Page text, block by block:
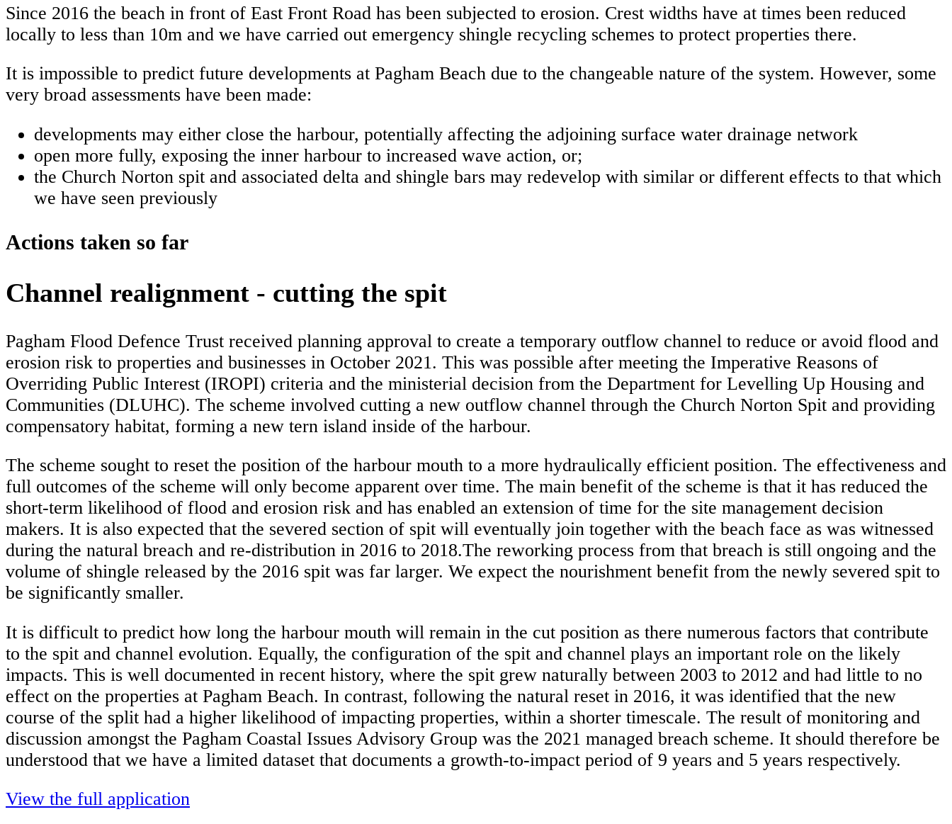
Since 2016 the beach in front of East Front Road has been subjected to erosion. Crest widths have at times been reduced
locally to less than 10m and we have carried out emergency shingle recycling schemes to protect properties there.
It is impossible to predict future developments at Pagham Beach due to the changeable nature of the system. However, some
very broad assessments have been made:
developments may either close the harbour, potentially affecting the adjoining surface water drainage network
open more fully, exposing the inner harbour to increased wave action, or;
the Church Norton spit and associated delta and shingle bars may redevelop with similar or different effects to that which
we have seen previously
Actions taken so far
Channel realignment - cutting the spit
Pagham Flood Defence Trust received planning approval to create a temporary outflow channel to reduce or avoid flood and
erosion risk to properties and businesses in October 2021. This was possible after meeting the Imperative Reasons of
Overriding Public Interest (IROPI) criteria and the ministerial decision from the Department for Levelling Up Housing and
Communities (DLUHC). The scheme involved cutting a new outflow channel through the Church Norton Spit and providing
compensatory habitat, forming a new tern island inside of the harbour.
The scheme sought to reset the position of the harbour mouth to a more hydraulically efficient position. The effectiveness and
full outcomes of the scheme will only become apparent over time. The main benefit of the scheme is that it has reduced the
short-term likelihood of flood and erosion risk and has enabled an extension of time for the site management decision
makers. It is also expected that the severed section of spit will eventually join together with the beach face as was witnessed
during the natural breach and re-distribution in 2016 to 2018.The reworking process from that breach is still ongoing and the
volume of shingle released by the 2016 spit was far larger. We expect the nourishment benefit from the newly severed spit to
be significantly smaller.
It is difficult to predict how long the harbour mouth will remain in the cut position as there numerous factors that contribute
to the spit and channel evolution. Equally, the configuration of the spit and channel plays an important role on the likely
impacts. This is well documented in recent history, where the spit grew naturally between 2003 to 2012 and had little to no
effect on the properties at Pagham Beach. In contrast, following the natural reset in 2016, it was identified that the new
course of the split had a higher likelihood of impacting properties, within a shorter timescale. The result of monitoring and
discussion amongst the Pagham Coastal Issues Advisory Group was the 2021 managed breach scheme. It should therefore be
understood that we have a limited dataset that documents a growth-to-impact period of 9 years and 5 years respectively.
View the full application